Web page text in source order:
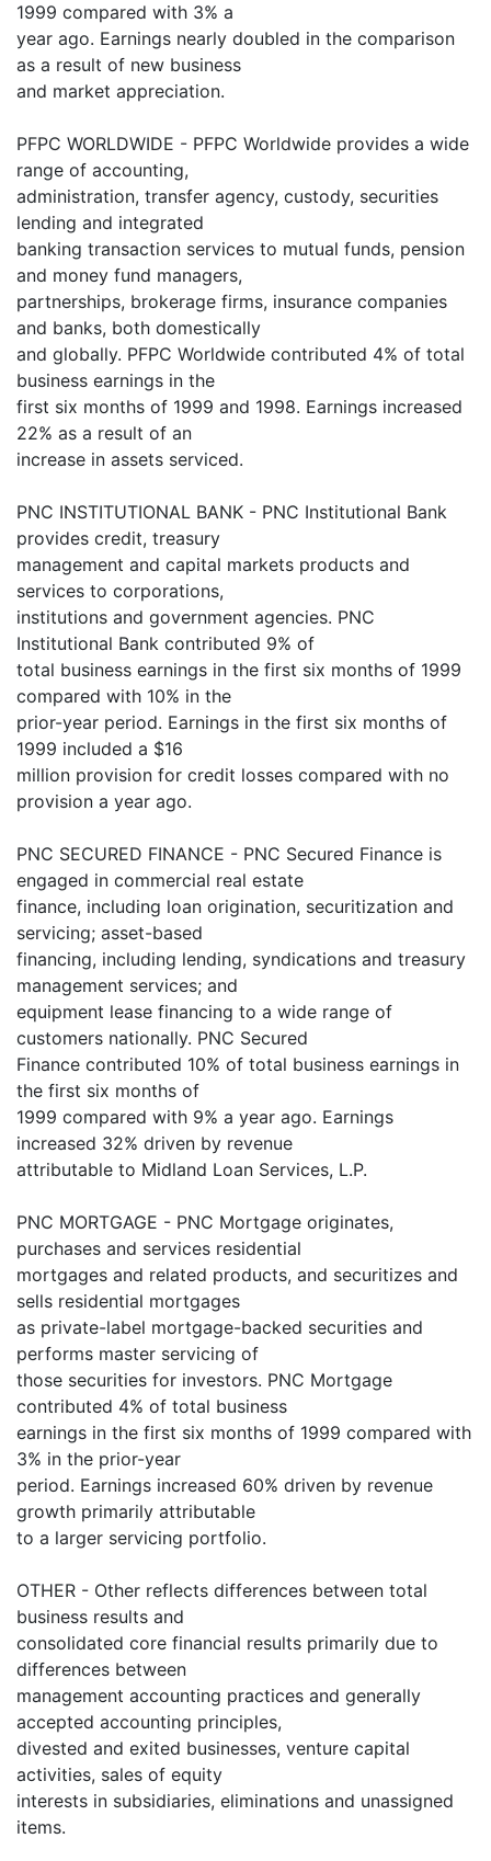
1999 compared with 3% a
year ago. Earnings nearly doubled in the comparison
as a result of new business
and market appreciation.
PFPC WORLDWIDE - PFPC Worldwide provides a wide
range of accounting,
administration, transfer agency, custody, securities
lending and integrated
banking transaction services to mutual funds, pension
and money fund managers,
partnerships, brokerage firms, insurance companies
and banks, both domestically
and globally. PFPC Worldwide contributed 4% of total
business earnings in the
first six months of 1999 and 1998. Earnings increased
22% as a result of an
increase in assets serviced.
PNC INSTITUTIONAL BANK - PNC Institutional Bank
provides credit, treasury
management and capital markets products and
services to corporations,
institutions and government agencies. PNC
Institutional Bank contributed 9% of
total business earnings in the first six months of 1999
compared with 10% in the
prior-year period. Earnings in the first six months of
1999 included a $16
million provision for credit losses compared with no
provision a year ago.
PNC SECURED FINANCE - PNC Secured Finance is
engaged in commercial real estate
finance, including loan origination, securitization and
servicing; asset-based
financing, including lending, syndications and treasury
management services; and
equipment lease financing to a wide range of
customers nationally. PNC Secured
Finance contributed 10% of total business earnings in
the first six months of
1999 compared with 9% a year ago. Earnings
increased 32% driven by revenue
attributable to Midland Loan Services, L.P.
PNC MORTGAGE - PNC Mortgage originates,
purchases and services residential
mortgages and related products, and securitizes and
sells residential mortgages
as private-label mortgage-backed securities and
performs master servicing of
those securities for investors. PNC Mortgage
contributed 4% of total business
earnings in the first six months of 1999 compared with
3% in the prior-year
period. Earnings increased 60% driven by revenue
growth primarily attributable
to a larger servicing portfolio.
OTHER - Other reflects differences between total
business results and
consolidated core financial results primarily due to
differences between
management accounting practices and generally
accepted accounting principles,
divested and exited businesses, venture capital
activities, sales of equity
interests in subsidiaries, eliminations and unassigned
items.